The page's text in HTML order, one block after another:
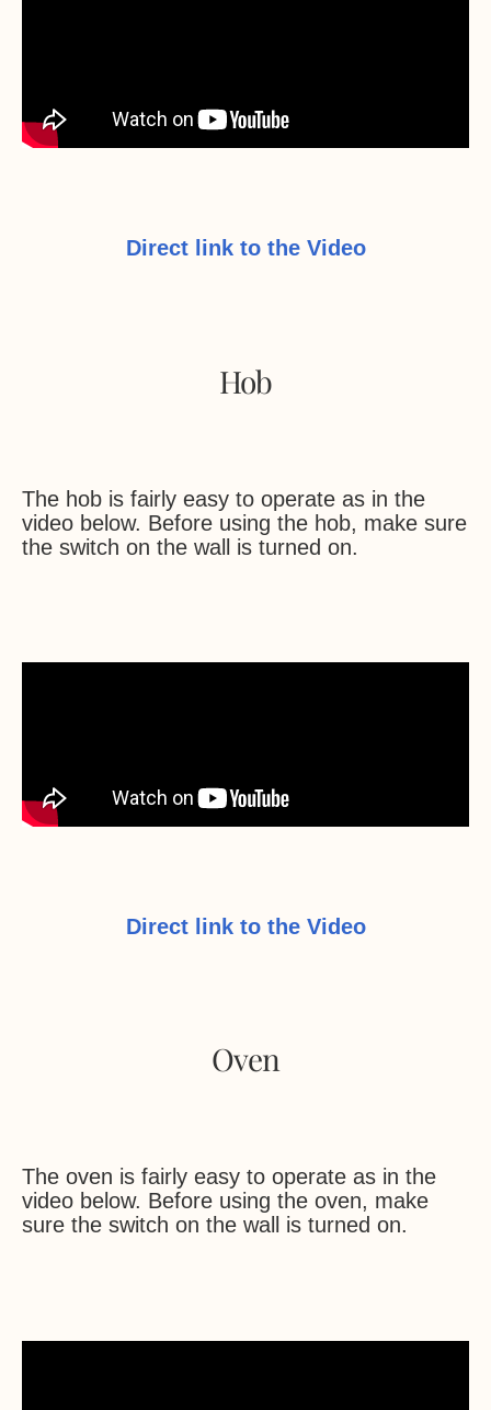
Direct link to the Video
Hob
The hob is fairly easy to operate as in the
video below. Before using the hob, make sure
the switch on the wall is turned on.
Direct link to the Video
Oven
The oven is fairly easy to operate as in the
video below. Before using the oven, make
sure the switch on the wall is turned on.